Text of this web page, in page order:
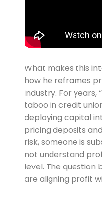
What makes this
how he reframes
industry. For years,
taboo in credit
deploying capital
pricing deposits
risk, someone is
not understand
level. The question
are aligning profit